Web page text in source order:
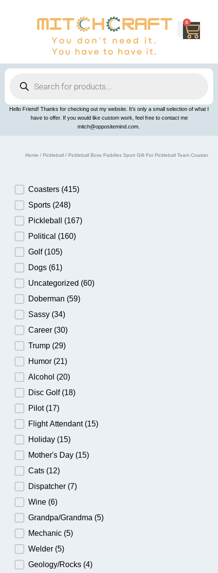
0
Cart
search
Hello Friend! Thanks for checking out my website. It’s only a small selection of what I
have to offer. If you would like custom work, feel free to contact me
mitch@oppositemind.com.
Home / Pickleball/ Pickleball Boss Paddles Sport Gift For Pickleball Team Coaster
Product Category
Coasters (415)
Sports (248)
Pickleball (167)
Political (160)
Golf (105)
Dogs (61)
Uncategorized (60)
Doberman (59)
Sassy (34)
Career (30)
Trump (29)
Humor (21)
Alcohol (20)
Disc Golf (18)
Pilot (17)
Flight Attendant (15)
Holiday (15)
Mother's Day (15)
Cats (12)
Dispatcher (7)
Wine (6)
Grandpa/Grandma (5)
Mechanic (5)
Welder (5)
Geology/Rocks (4)